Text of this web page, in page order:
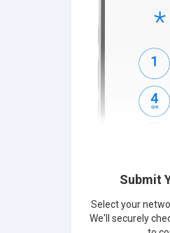
Submit
Select your
We'll securely